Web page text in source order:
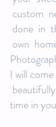
custom
done in
own
I will
time in